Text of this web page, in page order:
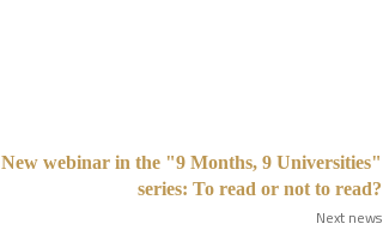
New webinar in the "9 Months, 9 Universities"
series: To read or not to read?
Next news